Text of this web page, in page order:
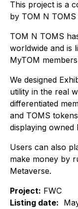
This project is a
by TOM N
TOM N TOMS
worldwide and is
MyTOM
We designed
utility in the real
differentiated
and TOMS
displaying owned
Users can also
make money by
Metaverse.
Project: FWC
Listing date: